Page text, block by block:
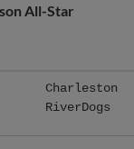
All-Star
Charleston
RiverDogs